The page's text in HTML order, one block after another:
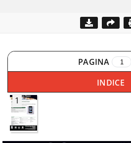
PAGINA
INDICE
1